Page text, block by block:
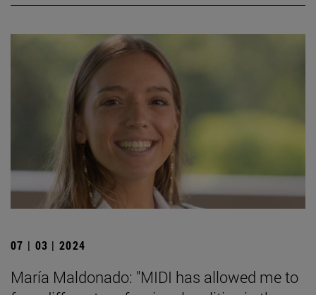
07 | 03 | 2024
María Maldonado: "MIDI has allowed me to